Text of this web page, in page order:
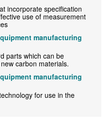
incorporate specification
use of measurement
manufacturing
parts which can be
carbon materials.
manufacturing
for use in the